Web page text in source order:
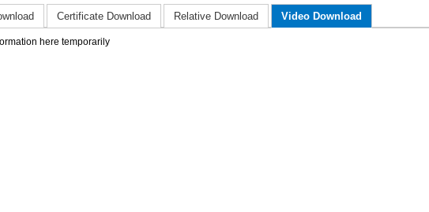
Certificate Download Relative Download Video Download
here temporarily